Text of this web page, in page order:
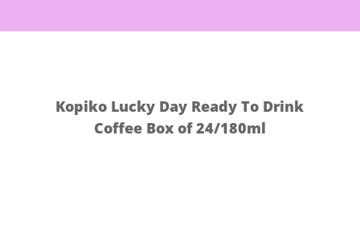
Kopiko Lucky Day Ready To Drink
Coffee Box of 24/180ml